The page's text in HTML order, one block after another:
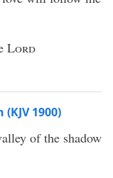
Lord
1900)
of the shadow